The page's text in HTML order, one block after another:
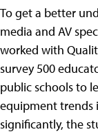
To get a better
media and AV
worked with
survey 500
public schools to
equipment trends
significantly, the